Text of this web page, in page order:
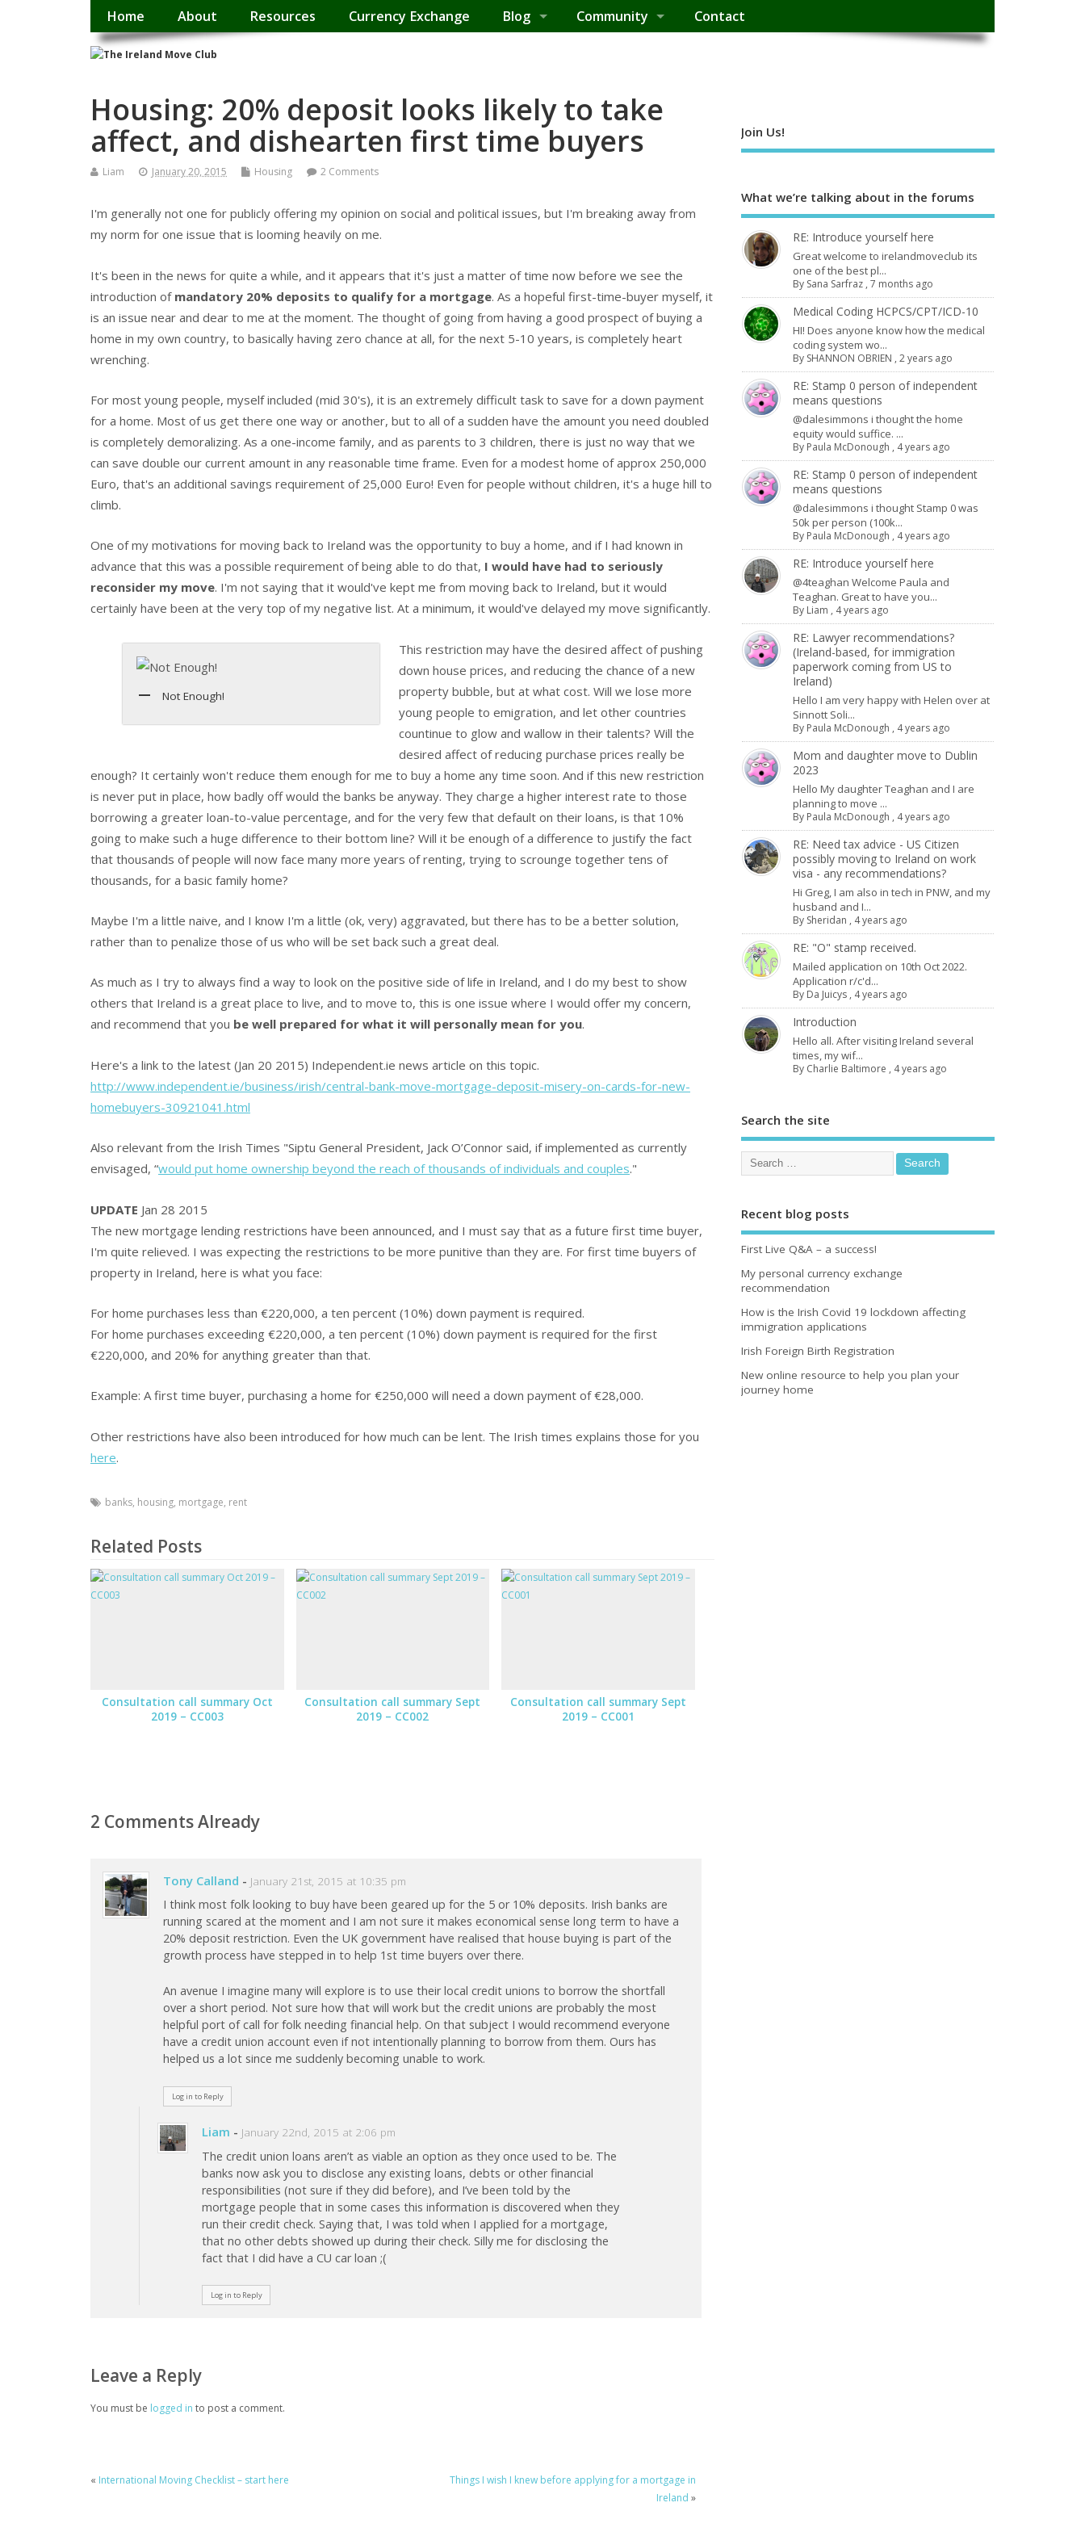
Home About Resources Currency Exchange Blog Community Contact
Housing: 20% deposit looks likely to take
affect, and dishearten first time buyers
Liam January 20, 2015 Housing 2 Comments
I'm generally not one for publicly offering my opinion on social and political issues, but I'm breaking away from
my norm for one issue that is looming heavily on me.
It's been in the news for quite a while, and it appears that it's just a matter of time now before we see the
introduction of mandatory 20% deposits to qualify for a mortgage. As a hopeful first-time-buyer myself, it
is an issue near and dear to me at the moment. The thought of going from having a good prospect of buying a
home in my own country, to basically having zero chance at all, for the next 5-10 years, is completely heart
wrenching.
For most young people, myself included (mid 30's), it is an extremely difficult task to save for a down payment
for a home. Most of us get there one way or another, but to all of a sudden have the amount you need doubled
is completely demoralizing. As a one-income family, and as parents to 3 children, there is just no way that we
can save double our current amount in any reasonable time frame. Even for a modest home of approx 250,000
Euro, that's an additional savings requirement of 25,000 Euro! Even for people without children, it's a huge hill to
climb.
One of my motivations for moving back to Ireland was the opportunity to buy a home, and if I had known in
advance that this was a possible requirement of being able to do that, I would have had to seriously
reconsider my move. I'm not saying that it would've kept me from moving back to Ireland, but it would
certainly have been at the very top of my negative list. At a minimum, it would've delayed my move significantly.
Not Enough!
This restriction may have the desired affect of pushing
down house prices, and reducing the chance of a new
property bubble, but at what cost. Will we lose more
young people to emigration, and let other countries
countinue to glow and wallow in their talents? Will the
desired affect of reducing purchase prices really be
enough? It certainly won't reduce them enough for me to buy a home any time soon. And if this new restriction
is never put in place, how badly off would the banks be anyway. They charge a higher interest rate to those
borrowing a greater loan-to-value percentage, and for the very few that default on their loans, is that 10%
going to make such a huge difference to their bottom line? Will it be enough of a difference to justify the fact
that thousands of people will now face many more years of renting, trying to scrounge together tens of
thousands, for a basic family home?
Maybe I'm a little naive, and I know I'm a little (ok, very) aggravated, but there has to be a better solution,
rather than to penalize those of us who will be set back such a great deal.
As much as I try to always find a way to look on the positive side of life in Ireland, and I do my best to show
others that Ireland is a great place to live, and to move to, this is one issue where I would offer my concern,
and recommend that you be well prepared for what it will personally mean for you.
Here's a link to the latest (Jan 20 2015) Independent.ie news article on this topic.
http://www.independent.ie/business/irish/central-bank-move-mortgage-deposit-misery-on-cards-for-new-
homebuyers-30921041.html
Also relevant from the Irish Times "Siptu General President, Jack O’Connor said, if implemented as currently
envisaged, “would put home ownership beyond the reach of thousands of individuals and couples."
UPDATE Jan 28 2015
The new mortgage lending restrictions have been announced, and I must say that as a future first time buyer,
I'm quite relieved. I was expecting the restrictions to be more punitive than they are. For first time buyers of
property in Ireland, here is what you face:
For home purchases less than €220,000, a ten percent (10%) down payment is required.
For home purchases exceeding €220,000, a ten percent (10%) down payment is required for the first
€220,000, and 20% for anything greater than that.
Example: A first time buyer, purchasing a home for €250,000 will need a down payment of €28,000.
Other restrictions have also been introduced for how much can be lent. The Irish times explains those for you
here.
banks, housing, mortgage, rent
Related Posts
Consultation call summary Oct
2019 – CC003
Consultation call summary Sept
2019 – CC002
Consultation call summary Sept
2019 – CC001
2 Comments Already
Tony Calland - January 21st, 2015 at 10:35 pm
I think most folk looking to buy have been geared up for the 5 or 10% deposits. Irish banks are
running scared at the moment and I am not sure it makes economical sense long term to have a
20% deposit restriction. Even the UK government have realised that house buying is part of the
growth process have stepped in to help 1st time buyers over there.
An avenue I imagine many will explore is to use their local credit unions to borrow the shortfall
over a short period. Not sure how that will work but the credit unions are probably the most
helpful port of call for folk needing financial help. On that subject I would recommend everyone
have a credit union account even if not intentionally planning to borrow from them. Ours has
helped us a lot since me suddenly becoming unable to work.
Log in to Reply
Liam - January 22nd, 2015 at 2:06 pm
The credit union loans aren’t as viable an option as they once used to be. The
banks now ask you to disclose any existing loans, debts or other financial
responsibilities (not sure if they did before), and I’ve been told by the
mortgage people that in some cases this information is discovered when they
run their credit check. Saying that, I was told when I applied for a mortgage,
that no other debts showed up during their check. Silly me for disclosing the
fact that I did have a CU car loan ;(
Log in to Reply
Leave a Reply
You must be logged in to post a comment.
« International Moving Checklist – start here
Things I wish I knew before applying for a mortgage in
Ireland »
Join Us!
What we’re talking about in the forums
RE: Introduce yourself here
Great welcome to irelandmoveclub its
one of the best pl...
By Sana Sarfraz, 7 months ago
Medical Coding HCPCS/CPT/ICD-10
HI! Does anyone know how the medical
coding system wo...
By SHANNON OBRIEN , 2 years ago
RE: Stamp 0 person of independent
means questions
@dalesimmons i thought the home
equity would suffice. ...
By Paula McDonough , 4 years ago
RE: Stamp 0 person of independent
means questions
@dalesimmons i thought Stamp 0 was
50k per person (100k...
By Paula McDonough , 4 years ago
RE: Introduce yourself here
@4teaghan Welcome Paula and
Teaghan. Great to have you...
By Liam , 4 years ago
RE: Lawyer recommendations?
(Ireland-based, for immigration
paperwork coming from US to
Ireland)
Hello I am very happy with Helen over at
Sinnott Soli...
By Paula McDonough , 4 years ago
Mom and daughter move to Dublin
2023
Hello My daughter Teaghan and I are
planning to move ...
By Paula McDonough , 4 years ago
RE: Need tax advice - US Citizen
possibly moving to Ireland on work
visa - any recommendations?
Hi Greg, I am also in tech in PNW, and my
husband and I...
By Sheridan , 4 years ago
RE: "O" stamp received.
Mailed application on 10th Oct 2022.
Application r/c'd...
By Da Juicys, 4 years ago
Introduction
Hello all. After visiting Ireland several
times, my wif...
By Charlie Baltimore , 4 years ago
Search the site
Recent blog posts
First Live Q&A – a success!
My personal currency exchange
recommendation
How is the Irish Covid 19 lockdown affecting
immigration applications
Irish Foreign Birth Registration
New online resource to help you plan your
journey home